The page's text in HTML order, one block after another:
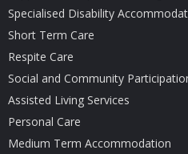
Specialised Disability
Short Term Care
Respite Care
Social and Community
Assisted Living Services
Personal Care
Medium Term Accommodation